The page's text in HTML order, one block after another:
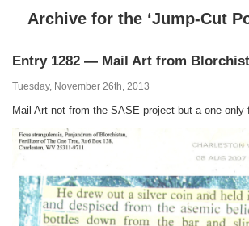
Archive for the ‘Jump-Cut
Entry 1282 — Mail Art from
Tuesday, November 26th, 2013
Mail Art not from the SASE project but a one-